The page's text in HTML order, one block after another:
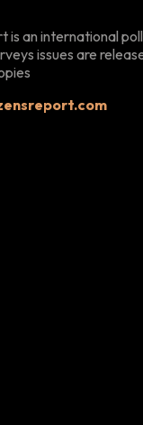
is an international
issues are